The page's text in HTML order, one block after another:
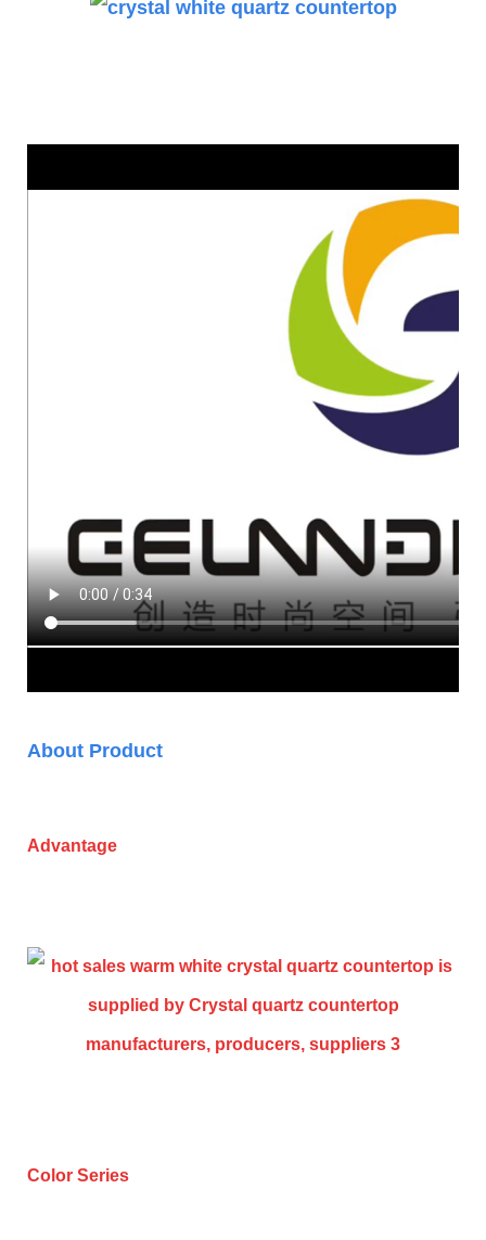
About Product
Advantage
Color Series